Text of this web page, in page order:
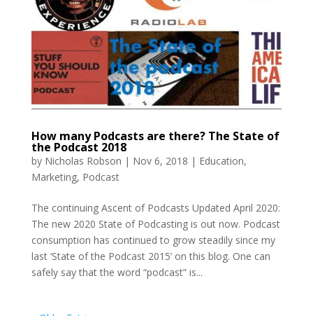
How many Podcasts are there? The State of
the Podcast 2018
by Nicholas Robson | Nov 6, 2018 | Education,
Marketing, Podcast
The continuing Ascent of Podcasts Updated April 2020:
The new 2020 State of Podcasting is out now. Podcast
consumption has continued to grow steadily since my
last ‘State of the Podcast 2015’ on this blog. One can
safely say that the word “podcast” is...